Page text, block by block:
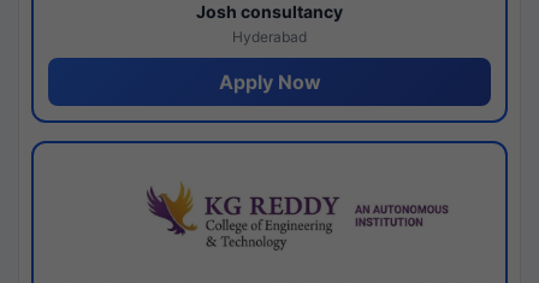
Josh consultancy
Hyderabad
Apply Now